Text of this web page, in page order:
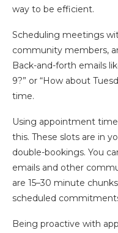
way to be efficient.
Scheduling meetings
community members,
Back-and-forth emails
9?” or “How about
time.
Using appointment
this. These slots are in
double-bookings. You
emails and other
are 15–30 minute
scheduled
Being proactive with